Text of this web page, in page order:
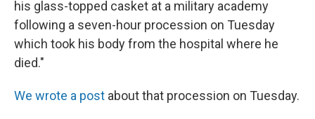
his glass-topped casket at a military academy
following a seven-hour procession on Tuesday
which took his body from the hospital where he
died."
We wrote a post about that procession on Tuesday.